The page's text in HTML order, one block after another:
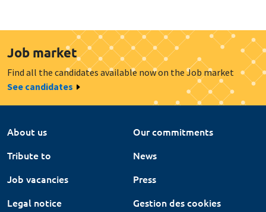
Job market
Find all the candidates available now on the Job market
See candidates
About us
Our commitments
Tribute to
News
Job vacancies
Press
Legal notice
Gestion des cookies